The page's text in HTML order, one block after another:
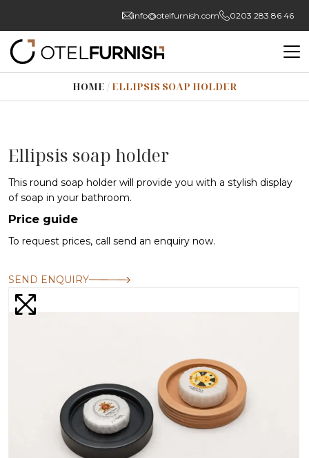
HOME / ELLIPSIS SOAP HOLDER
info@otelfurnish.com 0203 283 86 46
Ellipsis soap holder
This round soap holder will provide you with a stylish display
of soap in your bathroom.
Price guide
To request prices, call send an enquiry now.
SEND ENQUIRY